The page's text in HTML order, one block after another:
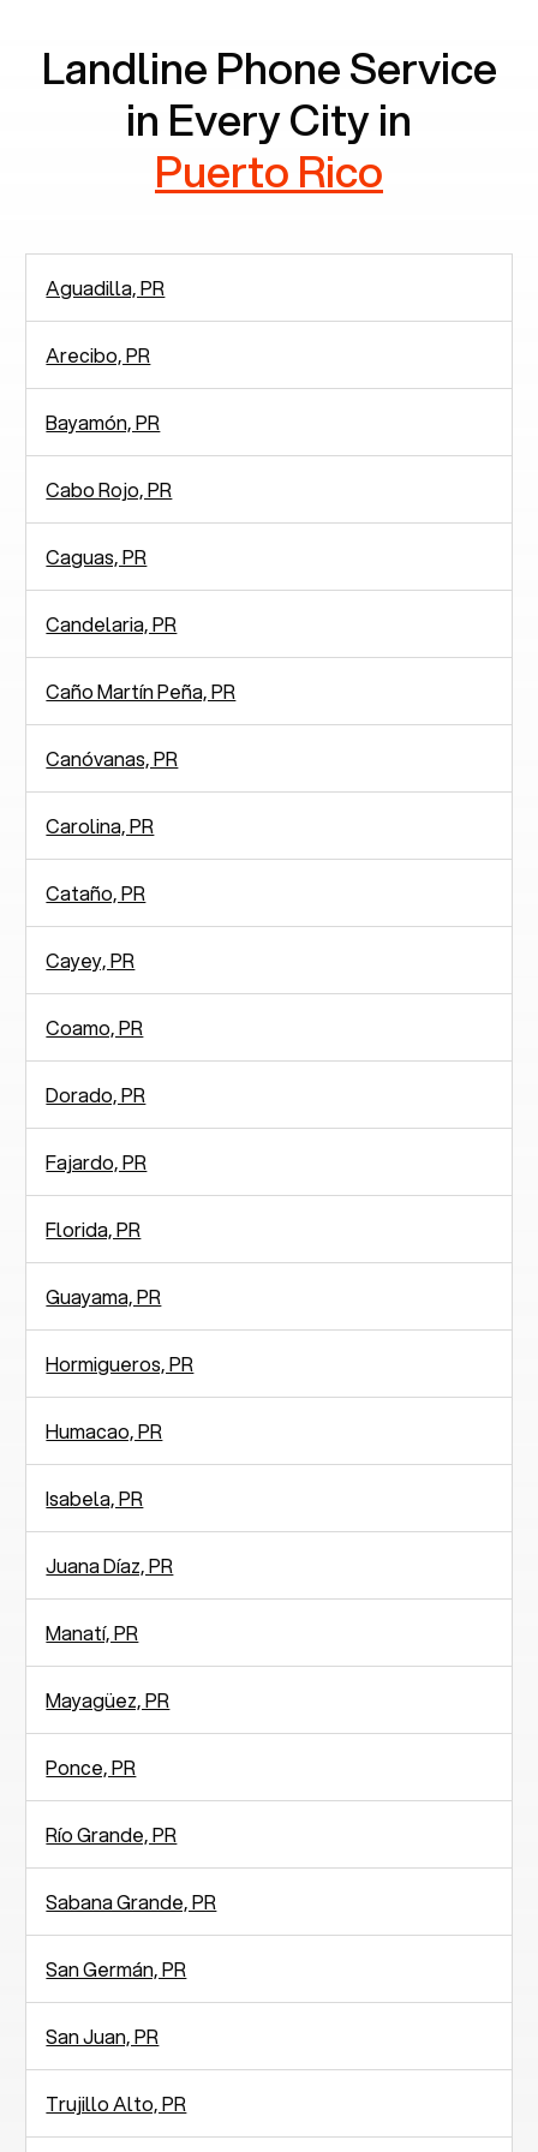
Landline Phone Service
in Every City in
Puerto Rico
Aguadilla, PR
Arecibo, PR
Bayamón, PR
Cabo Rojo, PR
Caguas, PR
Candelaria, PR
Caño Martín Peña, PR
Canóvanas, PR
Carolina, PR
Cataño, PR
Cayey, PR
Coamo, PR
Dorado, PR
Fajardo, PR
Florida, PR
Guayama, PR
Hormigueros, PR
Humacao, PR
Isabela, PR
Juana Díaz, PR
Manatí­, PR
Mayagüez, PR
Ponce, PR
Río Grande, PR
Sabana Grande, PR
San Germán, PR
San Juan, PR
Trujillo Alto, PR